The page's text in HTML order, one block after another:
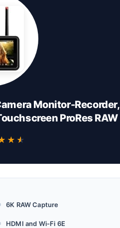
Monitor-Recorder,
ProRes RAW
6K RAW Capture
HDMI and Wi-Fi 6E